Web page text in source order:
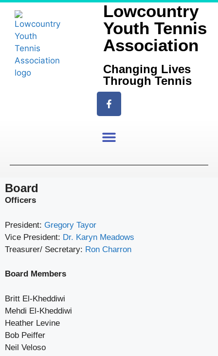
Lowcountry
Youth Tennis
Association
Changing Lives
Through Tennis
Board
Officers
President: Gregory Tayor
Vice President: Dr. Karyn Meadows
Treasurer/ Secretary: Ron Charron
Board Members
Britt El-Kheddiwi
Mehdi El-Kheddiwi
Heather Levine
Bob Peiffer
Neil Veloso